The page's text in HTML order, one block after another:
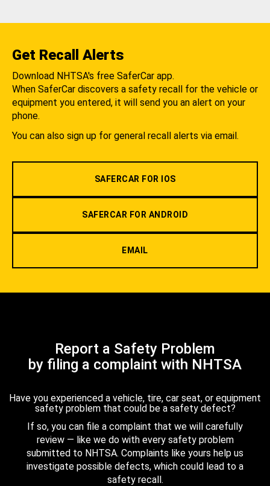
Get Recall Alerts
Download NHTSA's free SaferCar app.
When SaferCar discovers a safety recall for the vehicle or
equipment you entered, it will send you an alert on your
phone.
You can also sign up for general recall alerts via email.
SAFERCAR FOR IOS
SAFERCAR FOR ANDROID
EMAIL
Report a Safety Problem
by filing a complaint with NHTSA
Have you experienced a vehicle, tire, car seat, or equipment
safety problem that could be a safety defect?
If so, you can file a complaint that we will carefully
review — like we do with every safety problem
submitted to NHTSA. Complaints like yours help us
investigate possible defects, which could lead to a
safety recall.